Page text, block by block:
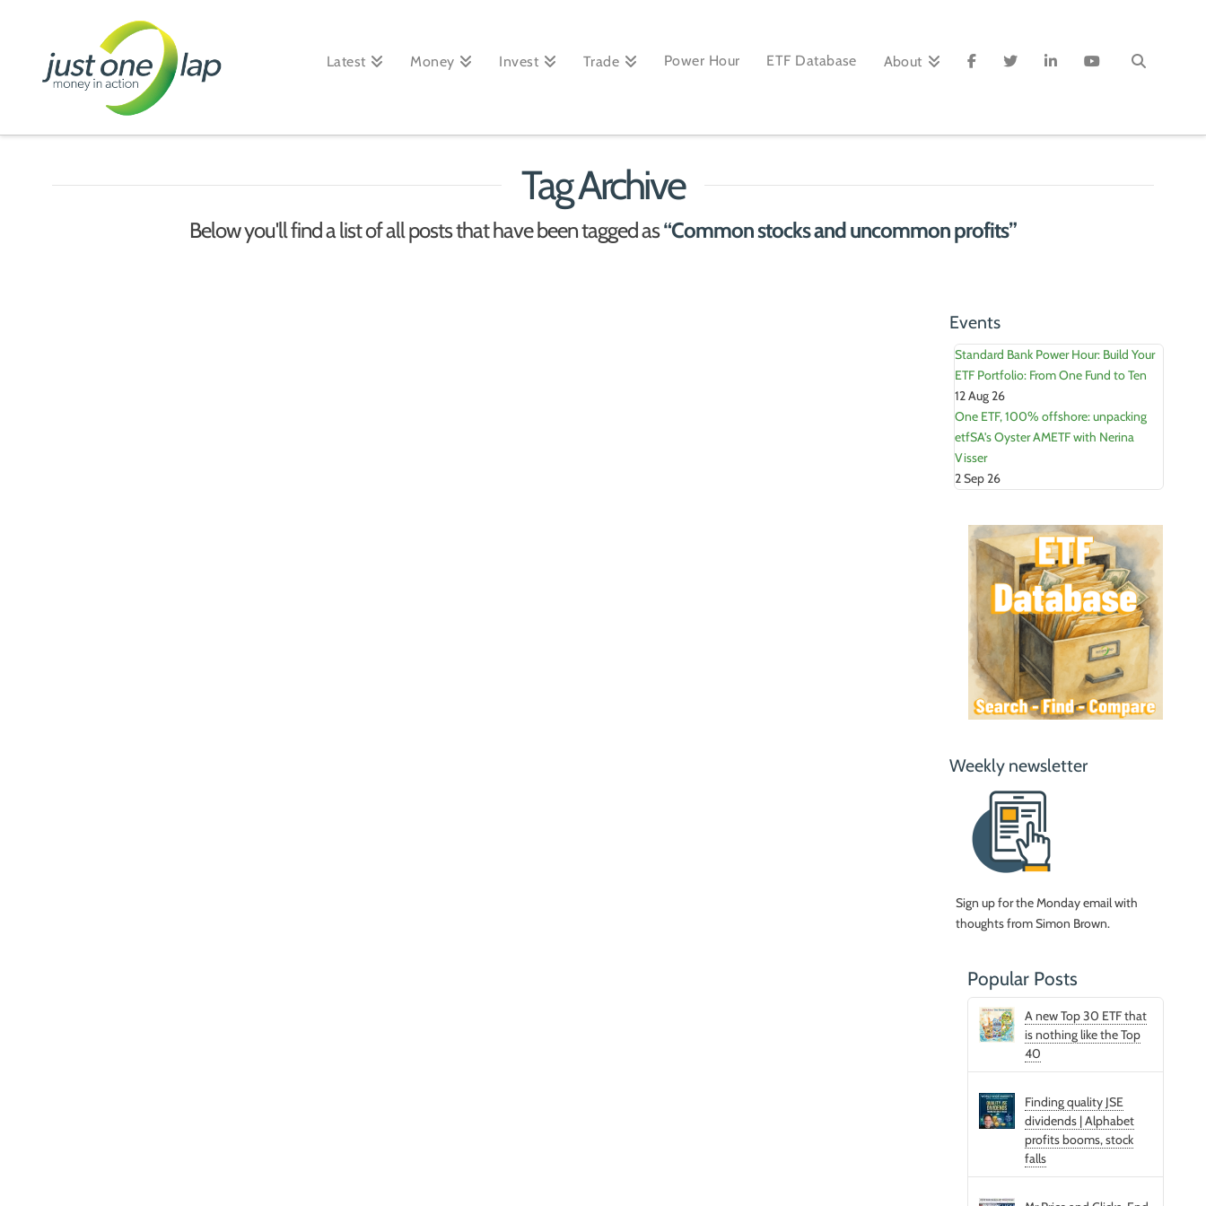
One
Latest Money Invest Trade Power Hour ETF Database About
Tag Archive
Below you'll find a list of all posts that have been tagged as“Common stocks and uncommon profits”
Events
Standard Bank Power Hour: Build Your
ETF Portfolio: From One Fund to Ten
12 Aug 26
One ETF, 100% offshore: unpacking
etfSA's Oyster AMETF with Nerina
Visser
2 Sep 26
Weekly newsletter
Sign up for the Monday email with
thoughts from Simon Brown.
Popular Posts
A new Top 30 ETF that
is nothing like the Top
40
Finding quality JSE
dividends | Alphabet
profits booms, stock
falls